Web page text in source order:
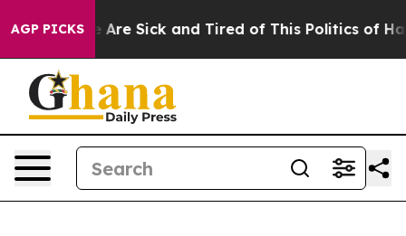
AGP PICKS
“People Are Sick and Tired of This Politics of